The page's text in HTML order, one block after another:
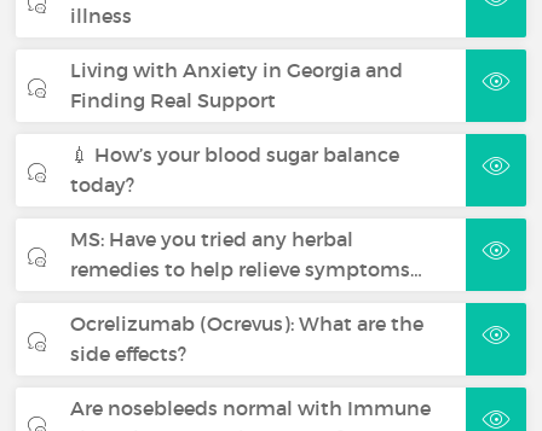
illness
Living with Anxiety in Georgia and
Finding Real Support
💉 How’s your blood sugar balance
today?
MS: Have you tried any herbal
remedies to help relieve symptoms…
Ocrelizumab (Ocrevus): What are the
side effects?
Are nosebleeds normal with Immune